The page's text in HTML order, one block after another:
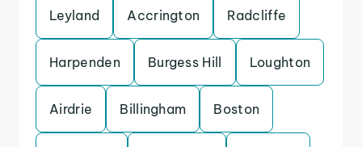
Leyland Accrington Radcliffe
Harpenden Burgess Hill Loughton
Airdrie Billingham Boston